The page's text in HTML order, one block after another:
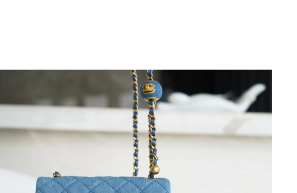
on Jul 23, 2026 at 10:34 PM.
on May 26, 2026 at 7:32 PM.
on Jul 10, 2026 at 11:20 PM.
on Jul 26, 2026 at 12:06 PM.
Jun 13, 2026 at 12:40 PM.